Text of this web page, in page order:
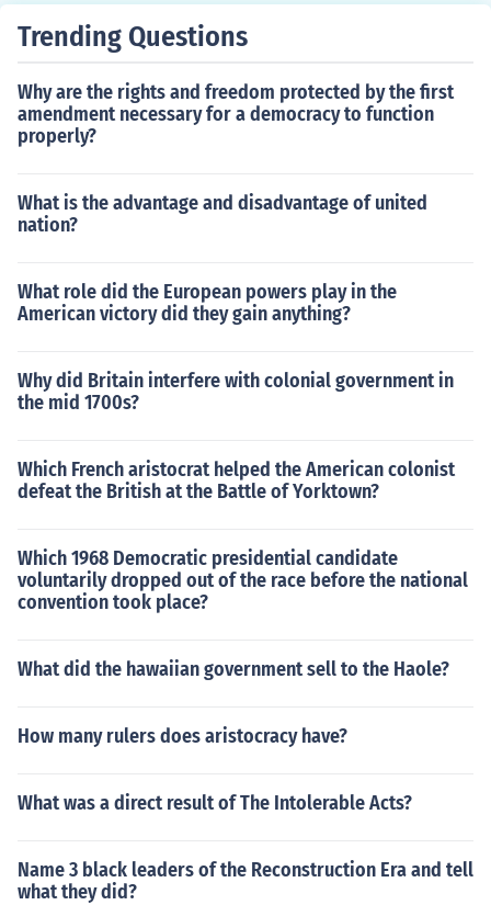
Trending Questions
Why are the rights and freedom protected by the first
amendment necessary for a democracy to function
properly?
What is the advantage and disadvantage of united
nation?
What role did the European powers play in the
American victory did they gain anything?
Why did Britain interfere with colonial government in
the mid 1700s?
Which French aristocrat helped the American colonist
defeat the British at the Battle of Yorktown?
Which 1968 Democratic presidential candidate
voluntarily dropped out of the race before the national
convention took place?
What did the hawaiian government sell to the Haole?
How many rulers does aristocracy have?
What was a direct result of The Intolerable Acts?
Name 3 black leaders of the Reconstruction Era and tell
what they did?